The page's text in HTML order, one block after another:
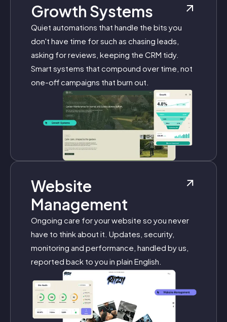
Growth Systems
Quiet automations that handle the bits you
don't have time for such as chasing leads,
asking for reviews, keeping the CRM tidy.
Smart systems that compound over time, not
one-off campaigns that burn out.
Website
Management
Ongoing care for your website so you never
have to think about it. Updates, security,
monitoring and performance, handled by us,
reported back to you in plain English.